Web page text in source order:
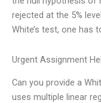
rejected at the 5%
White’s test, one has
Urgent Assignment
Can you provide a
uses multiple linear